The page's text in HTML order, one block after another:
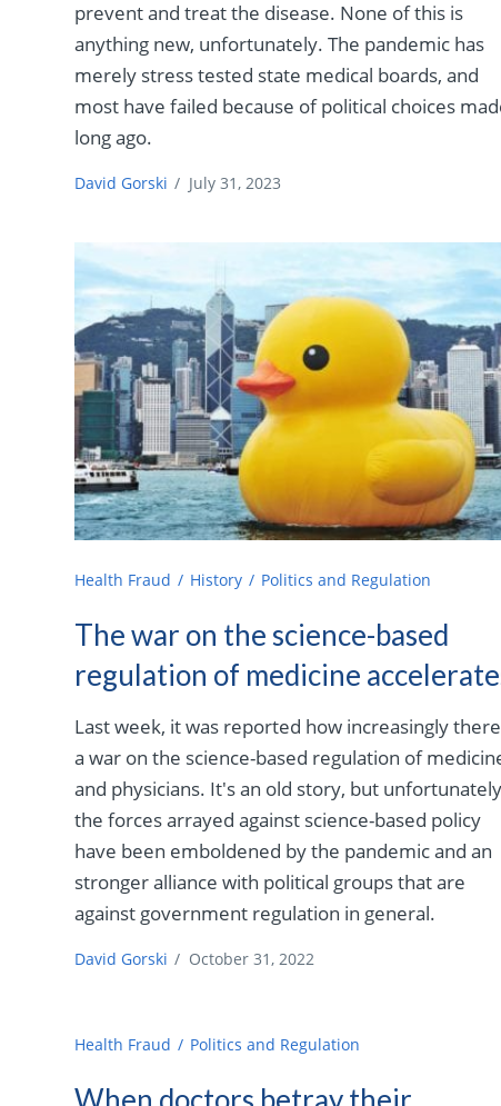
prevent and treat the disease. None of this is
anything new, unfortunately. The pandemic has
merely stress tested state medical boards, and
most have failed because of political choices
long ago.
David Gorski / July 31, 2023
Health Fraud History Politics and Regulation
The war on the science-based
regulation of medicine
Last week, it was reported how increasingly
a war on the science-based regulation of
and physicians. It's an old story, but unfortunately
the forces arrayed against science-based policy
have been emboldened by the pandemic and an
stronger alliance with political groups that are
against government regulation in general.
David Gorski / October 31, 2022
Health Fraud Politics and Regulation
When doctors betray their